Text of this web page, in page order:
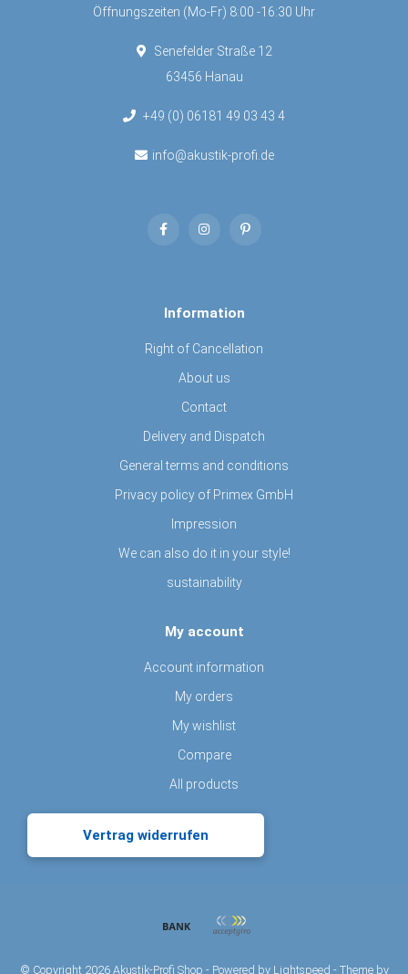
Öffnungszeiten (Mo-Fr) 8:00 -16:30 Uhr
Senefelder Straße 12
63456 Hanau
+49 (0) 06181 49 03 43 4
info@akustik-profi.de
Information
Right of Cancellation
About us
Contact
Delivery and Dispatch
General terms and conditions
Privacy policy of Primex GmbH
Impression
We can also do it in your style!
sustainability
My account
Account information
My orders
My wishlist
Compare
All products
Vertrag widerrufen
© Copyright 2026 Akustik-Profi Shop - Powered by Lightspeed - Theme by